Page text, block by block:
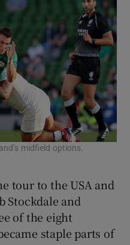
midfield options.
tour to the USA and
Stockdale and
of the eight
staple parts of